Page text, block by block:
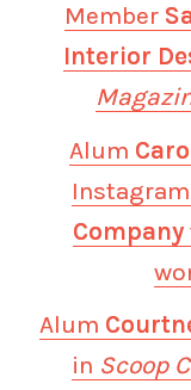
Member
Interior
Alum
Company
Alum
in Scoop